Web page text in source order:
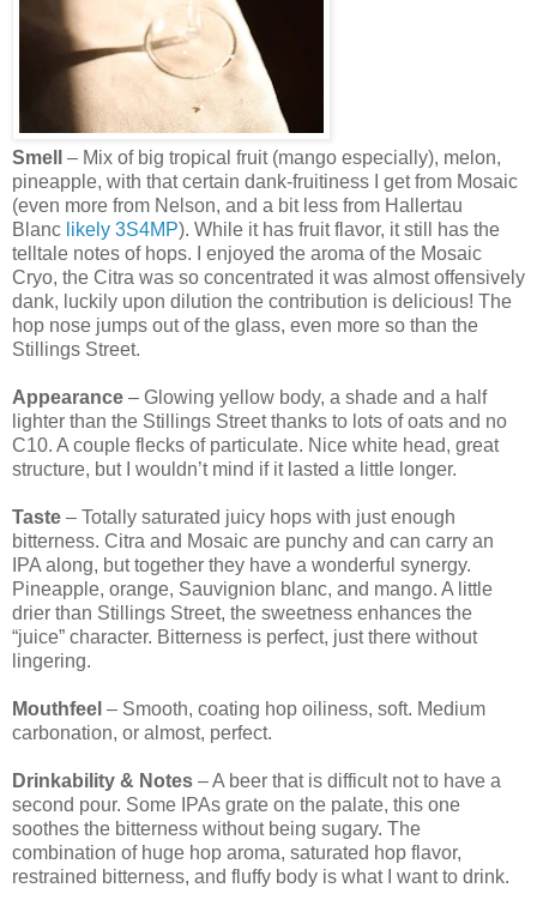
Smell – Mix of big tropical fruit (mango especially), melon,
pineapple, with that certain dank-fruitiness I get from Mosaic
(even more from Nelson, and a bit less from Hallertau
Blanc likely 3S4MP). While it has fruit flavor, it still has the
telltale notes of hops. I enjoyed the aroma of the Mosaic
Cryo, the Citra was so concentrated it was almost offensively
dank, luckily upon dilution the contribution is delicious! The
hop nose jumps out of the glass, even more so than the
Stillings Street.
Appearance – Glowing yellow body, a shade and a half
lighter than the Stillings Street thanks to lots of oats and no
C10. A couple flecks of particulate. Nice white head, great
structure, but I wouldn’t mind if it lasted a little longer.
Taste – Totally saturated juicy hops with just enough
bitterness. Citra and Mosaic are punchy and can carry an
IPA along, but together they have a wonderful synergy.
Pineapple, orange, Sauvignion blanc, and mango. A little
drier than Stillings Street, the sweetness enhances the
“juice” character. Bitterness is perfect, just there without
lingering.
Mouthfeel – Smooth, coating hop oiliness, soft. Medium
carbonation, or almost, perfect.
Drinkability & Notes – A beer that is difficult not to have a
second pour. Some IPAs grate on the palate, this one
soothes the bitterness without being sugary. The
combination of huge hop aroma, saturated hop flavor,
restrained bitterness, and fluffy body is what I want to drink.